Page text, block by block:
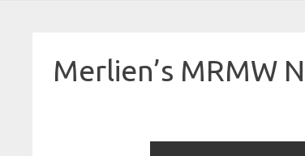
Merlien’s MRMW